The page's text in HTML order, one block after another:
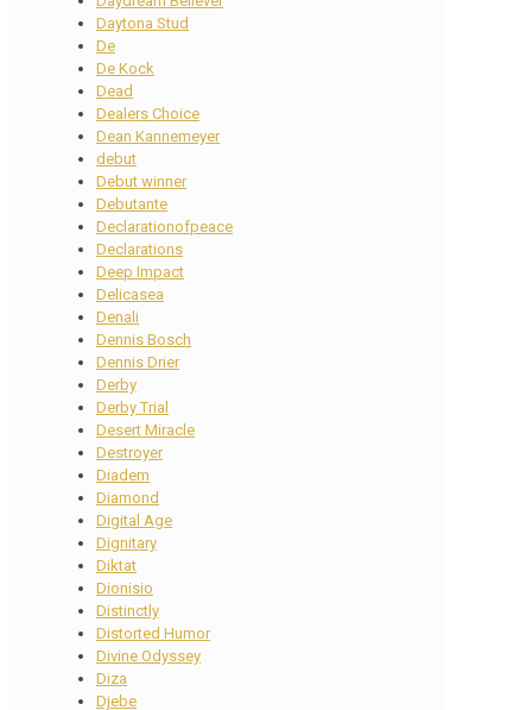
Daytona Stud
De
De Kock
Dead
Dealers Choice
Dean Kannemeyer
debut
Debut winner
Debutante
Declarationofpeace
Declarations
Deep Impact
Delicasea
Denali
Dennis Bosch
Dennis Drier
Derby
Derby Trial
Desert Miracle
Destroyer
Diadem
Diamond
Digital Age
Dignitary
Diktat
Dionisio
Distinctly
Distorted Humor
Divine Odyssey
Diza
Djebe